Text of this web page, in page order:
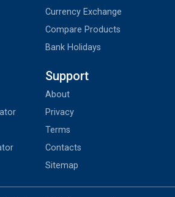
Currency Exchange
Compare Products
Bank Holidays
Support
About
Privacy
Terms
Contacts
Sitemap